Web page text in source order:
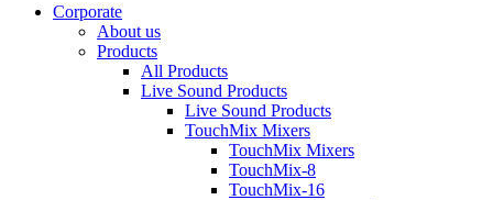
Corporate
About us
Products
All Products
Live Sound Products
Live Sound Products
TouchMix Mixers
TouchMix Mixers
TouchMix-8
TouchMix-16